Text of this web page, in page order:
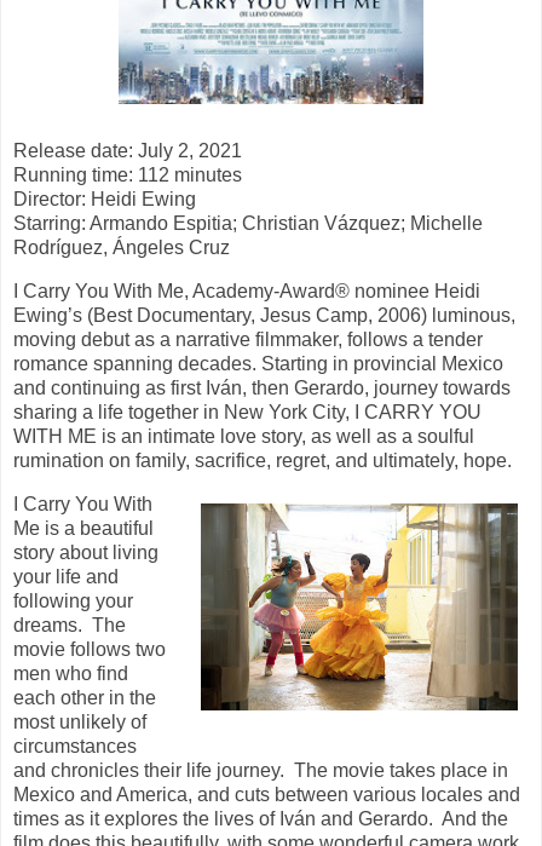
Release date: July 2, 2021
Running time: 112 minutes
Director: Heidi Ewing
Starring: Armando Espitia; Christian Vázquez; Michelle
Rodríguez, Ángeles Cruz
I Carry You With Me, Academy-Award® nominee Heidi
Ewing’s (Best Documentary, Jesus Camp, 2006) luminous,
moving debut as a narrative filmmaker, follows a tender
romance spanning decades. Starting in provincial Mexico
and continuing as first Iván, then Gerardo, journey towards
sharing a life together in New York City, I CARRY YOU
WITH ME is an intimate love story, as well as a soulful
rumination on family, sacrifice, regret, and ultimately, hope.
I Carry You With
Me is a beautiful
story about living
your life and
following your
dreams. The
movie follows two
men who find
each other in the
most unlikely of
circumstances
and chronicles their life journey. The movie takes place in
Mexico and America, and cuts between various locales and
times as it explores the lives of Iván and Gerardo. And the